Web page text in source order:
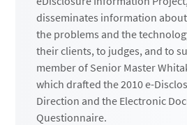
disseminates information
the problems and the
their clients, to judges, and to
member of Senior Master
which drafted the 2010 e-
Direction and the Electronic
Questionnaire.